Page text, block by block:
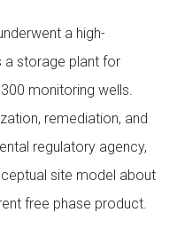
a high-
a storage plant for
monitoring wells.
remediation, and
regulatory agency,
site model about
free phase product.